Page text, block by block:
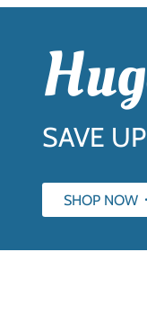
SAVE
SHOP NOW